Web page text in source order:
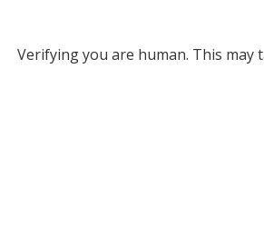
Verifying you are human. This may